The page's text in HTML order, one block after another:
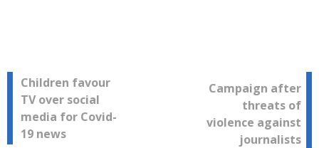
Post
navigation
Children favour
TV over social
media for Covid-
19 news
Campaign after
threats of
violence against
journalists